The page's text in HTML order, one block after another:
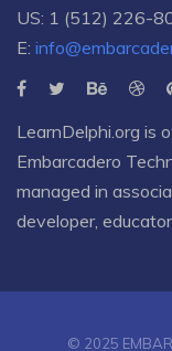
US: 1 (512) 226-
E:
LearnDelphi.org is
Embarcadero
managed in
developer,
© 2025